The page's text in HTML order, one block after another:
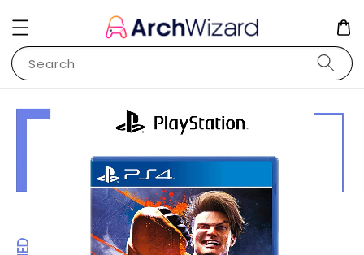
Search